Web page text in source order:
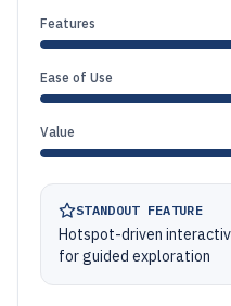
Features
Ease of Use
Value
STANDOUT FEATURE
Hotspot-driven
for guided exploration